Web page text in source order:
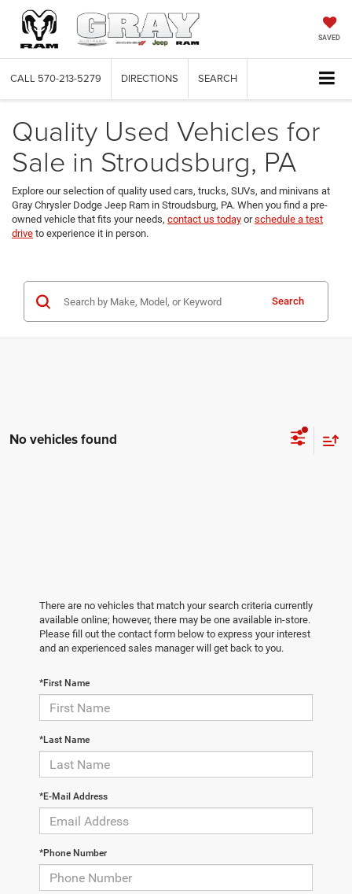
SAVED
CALL 570-213-5279 DIRECTIONS SEARCH
Quality Used Vehicles for
Sale in Stroudsburg, PA
Explore our selection of quality used cars, trucks, SUVs, and minivans at
Gray Chrysler Dodge Jeep Ram in Stroudsburg, PA. When you find a pre-
owned vehicle that fits your needs, contact us today orschedule a test
drive to experience it in person.
Search
No vehicles found
There are no vehicles that match your search criteria currently
available online; however, there may be one available in-store.
Please fill out the contact form below to express your interest
and an experienced sales manager will get back to you.
*First Name
*Last Name
*E-Mail Address
*Phone Number